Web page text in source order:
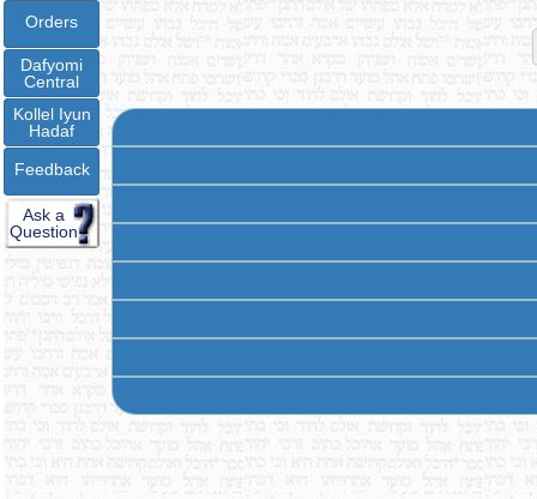
Orders
Dafyomi
Central
Kollel Iyun
Hadaf
Feedback
Ask a
Question